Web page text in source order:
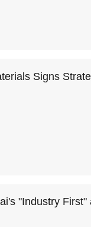
Signs
"Industry